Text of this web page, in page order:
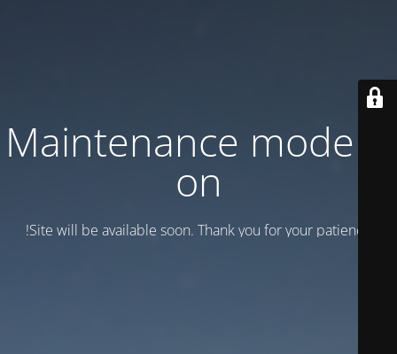
Maintenance mode is
on
Site will be available soon. Thank you for your patience!